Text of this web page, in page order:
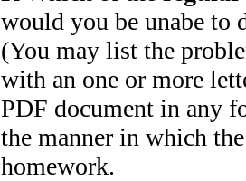
would you be unabe to
(You may list the
with an one or more
PDF document in any
the manner in which
homework.